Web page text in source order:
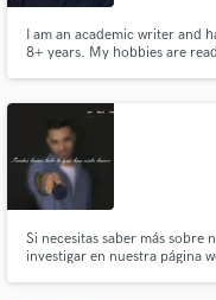
I am an academic writer and
8+ years. My hobbies are
Si necesitas saber más sobre
investigar en nuestra página